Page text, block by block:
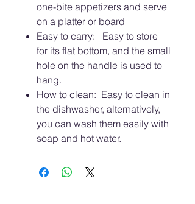
one-bite appetizers and serve
on a platter or board
Easy to carry: Easy to store
for its flat bottom, and the small
hole on the handle is used to
hang.
How to clean: Easy to clean in
the dishwasher, alternatively,
you can wash them easily with
soap and hot water.